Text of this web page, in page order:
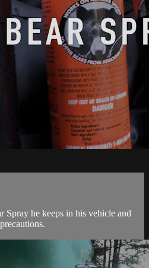
Spray he keeps in his vehicle and